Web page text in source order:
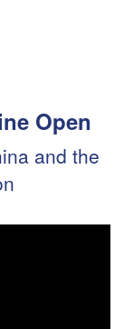
Open
and the